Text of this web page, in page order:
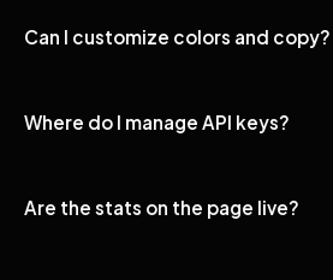
Can I customize colors and copy?
Where do I manage API keys?
Are the stats on the page live?